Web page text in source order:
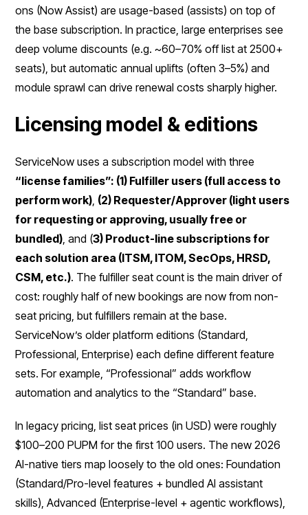
ons (Now Assist) are usage-based (assists) on top of
the base subscription. In practice, large enterprises see
deep volume discounts (e.g. ~60–70% off list at 2500+
seats), but automatic annual uplifts (often 3–5%) and
module sprawl can drive renewal costs sharply higher.
Licensing model & editions
ServiceNow uses a subscription model with three
“license families”: (1) Fulfiller users (full access to
perform work) (2) Requester/Approver (light users
for requesting or approving, usually free or
bundled) , and (3) Product-line subscriptions for
each solution area (ITSM, ITOM, SecOps, HRSD,
CSM, etc.). The fulfiller seat count is the main driver of
cost: roughly half of new bookings are now from non-
seat pricing, but fulfillers remain at the base.
ServiceNow’s older platform editions (Standard,
Professional, Enterprise) each define different feature
sets. For example, “Professional” adds workflow
automation and analytics to the “Standard” base.
In legacy pricing, list seat prices (in USD) were roughly
$100–200 PUPM for the first 100 users. The new 2026
AI-native tiers map loosely to the old ones: Foundation
(Standard/Pro-level features + bundled AI assistant
skills), Advanced (Enterprise-level + agentic workflows),